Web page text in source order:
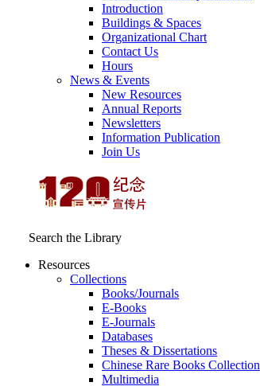
Introduction
Buildings & Spaces
Organizational Chart
Contact Us
Hours
News & Events
New Resources
Annual Reports
Newsletters
Information Publication
Join Us
Search the Library
Resources
Collections
Books/Journals
E-Books
E‑Journals
Databases
Theses & Dissertations
Chinese Rare Books Collection
Multimedia